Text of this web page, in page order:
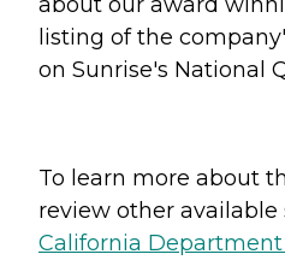
listing of the
on Sunrise's National
To learn more about
review other available
California Department